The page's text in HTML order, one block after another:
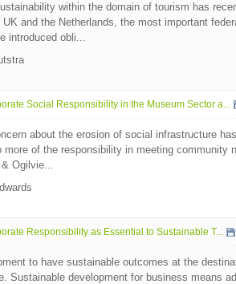
within the domain of tourism has
and the Netherlands, the most important
introduced obli...
Social Responsibility in the Museum Sector a...
about the erosion of social infrastructure
more of the responsibility in meeting community
Ogilvie...
Responsibility as Essential to Sustainable T...
to have sustainable outcomes at the
Sustainable development for business means